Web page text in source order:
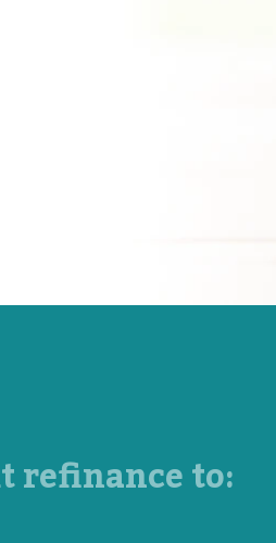
refinance to: